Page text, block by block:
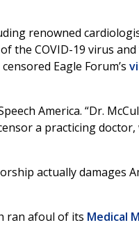
renowned
the COVID-19 virus and
Eagle Forum’s
America. “Dr.
a practicing
actually damages
ran afoul of its Medical